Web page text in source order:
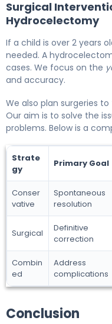
Surgical
Hydrocelectomy
If a child is over 2 years
needed. A
cases. We focus on the
and accuracy.
We also plan surgeries
Our aim is to solve the
problems. Below is a
Strate
gy
Primary Goal
Conser
vative
Spontaneous
resolution
Surgical
Definitive
correction
Combin
ed
Address
complications
Conclusion